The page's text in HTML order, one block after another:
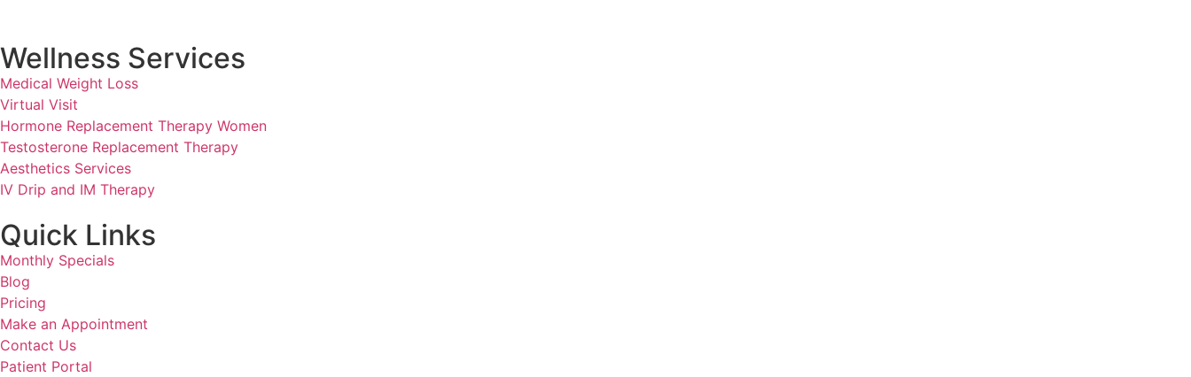
Wellness Services
Medical Weight Loss
Virtual Visit
Hormone Replacement Therapy Women
Testosterone Replacement Therapy
Aesthetics Services
IV Drip and IM Therapy
Quick Links
Monthly Specials
Blog
Pricing
Make an Appointment
Contact Us
Patient Portal